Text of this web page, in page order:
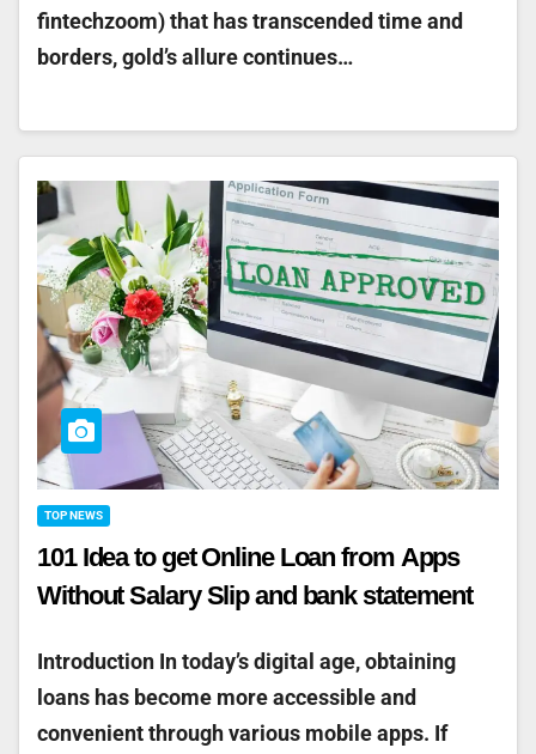
fintechzoom) that has transcended time and
borders, gold’s allure continues…
TOP NEWS
101 Idea to get Online Loan from Apps
Without Salary Slip and bank statement
Introduction In today’s digital age, obtaining
loans has become more accessible and
convenient through various mobile apps. If